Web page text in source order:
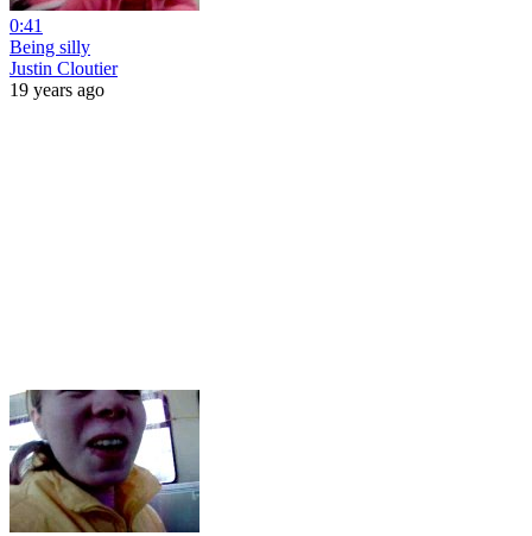
0:41
Being silly
Justin Cloutier
19 years ago